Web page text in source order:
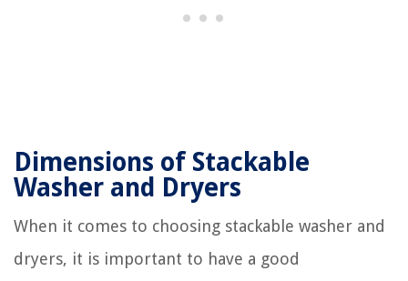
Dimensions of Stackable
Washer and Dryers
When it comes to choosing stackable washer and
dryers, it is important to have a good